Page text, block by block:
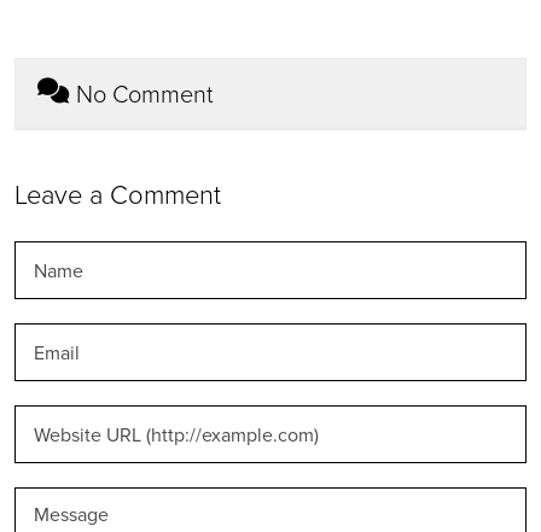
No Comment
Leave a Comment